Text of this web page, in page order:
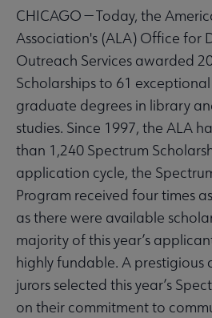
CHICAGO — Today, the
Association's (ALA) Office for
Outreach Services awarded
Scholarships to 61
graduate degrees in library
studies. Since 1997, the ALA
than 1,240 Spectrum
application cycle, the
Program received four times
as there were available
majority of this year’s
highly fundable. A prestigious
jurors selected this year’s
on their commitment to